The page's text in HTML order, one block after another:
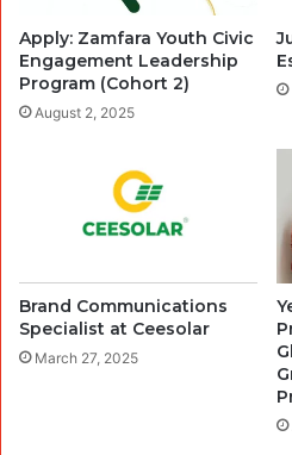
Apply: Zamfara Youth Civic
Engagement Leadership
Program (Cohort 2)
August 2, 2025
Brand Communications
Specialist at Ceesolar
March 27, 2025